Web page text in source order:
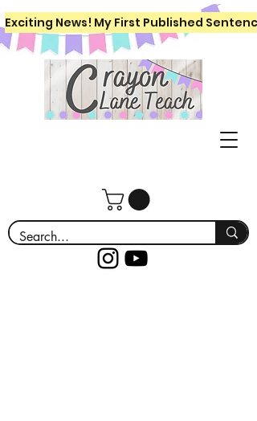
Exciting News! My First Published